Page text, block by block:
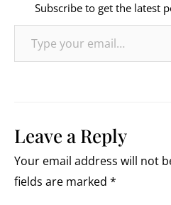
Subscribe to get the latest
Type your email…
Leave a Reply
Your email address will not
fields are marked *